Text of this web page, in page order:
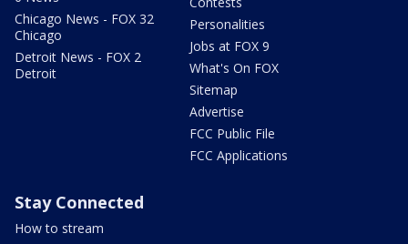
Chicago News - FOX 32
Chicago
Detroit News - FOX 2
Detroit
Personalities
Jobs at FOX 9
What's On FOX
Sitemap
Advertise
FCC Public File
FCC Applications
Stay Connected
How to stream